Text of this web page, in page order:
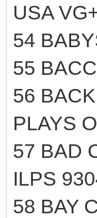
USA
54
55
56
PLAYS
57 BAD
ILPS
58 BAY